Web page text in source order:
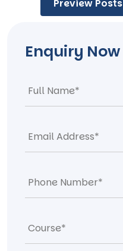
navigation
Preview Posts
Enquiry Now